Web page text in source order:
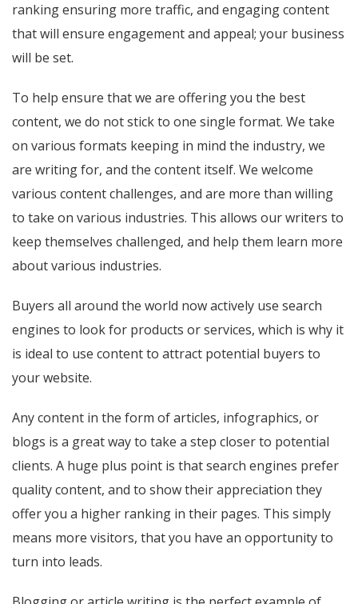
ranking ensuring more traffic, and engaging content
that will ensure engagement and appeal; your business
will be set.
To help ensure that we are offering you the best
content, we do not stick to one single format. We take
on various formats keeping in mind the industry, we
are writing for, and the content itself. We welcome
various content challenges, and are more than willing
to take on various industries. This allows our writers to
keep themselves challenged, and help them learn more
about various industries.
Buyers all around the world now actively use search
engines to look for products or services, which is why it
is ideal to use content to attract potential buyers to
your website.
Any content in the form of articles, infographics, or
blogs is a great way to take a step closer to potential
clients. A huge plus point is that search engines prefer
quality content, and to show their appreciation they
offer you a higher ranking in their pages. This simply
means more visitors, that you have an opportunity to
turn into leads.